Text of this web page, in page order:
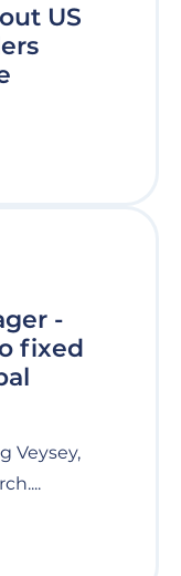
US
-
fixed
Veysey,